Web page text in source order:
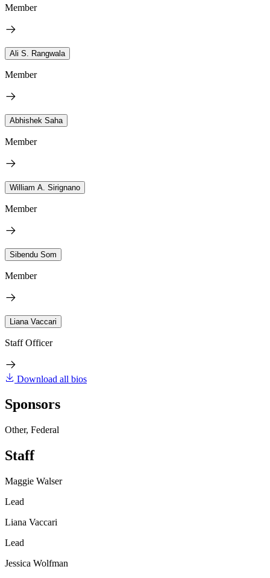
Member
Ali S. Rangwala
Member
Abhishek Saha
Member
William A. Sirignano
Member
Sibendu Som
Member
Liana Vaccari
Staff Officer
Download all bios
Sponsors
Other, Federal
Staff
Maggie Walser
Lead
Liana Vaccari
Lead
Jessica Wolfman